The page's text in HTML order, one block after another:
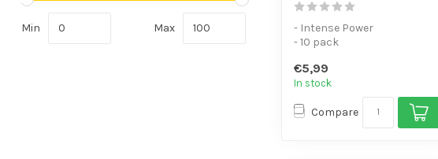
Min Max
- Intense Power
- 10 pack
devices
€5,99
In stock
Compare